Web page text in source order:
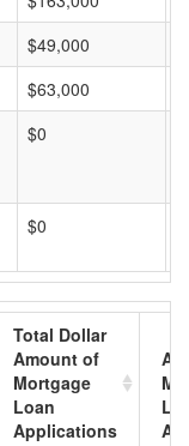
$49,000
$63,000
$0
$0
Total Dollar
Amount of
Mortgage
Loan
Applications